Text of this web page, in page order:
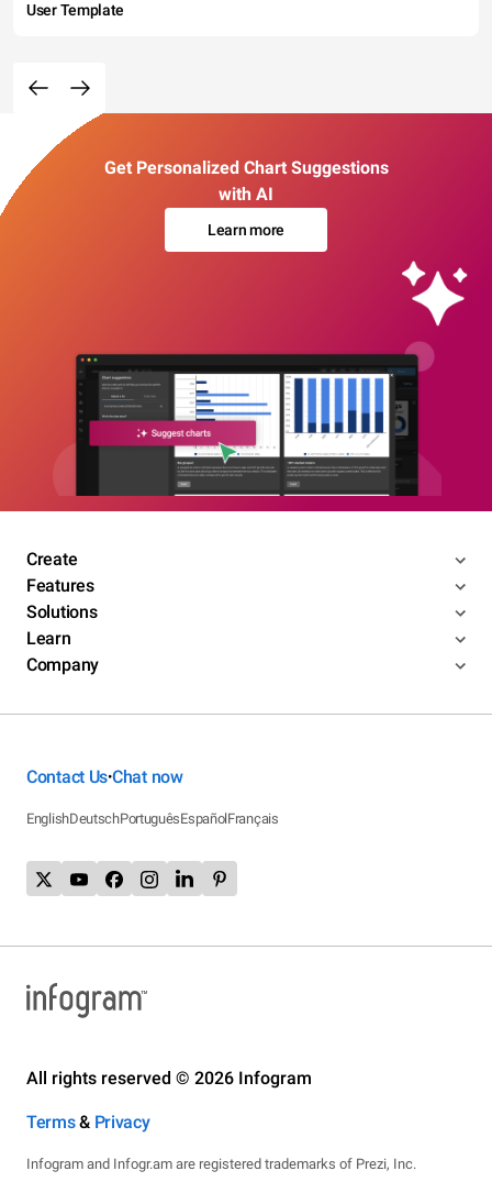
User Template
Get Personalized Chart Suggestions
with AI
Learn more
Create
Features
Solutions
Learn
Company
Contact Us•Chat now
EnglishDeutschPortuguêsEspañolFrançais
All rights reserved © 2026 Infogram
Terms& Privacy
Infogram and Infogr.am are registered trademarks of Prezi, Inc.